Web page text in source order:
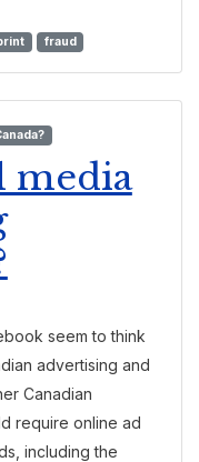
fraud
media
seem to think
advertising and
Canadian
require online ad
including the